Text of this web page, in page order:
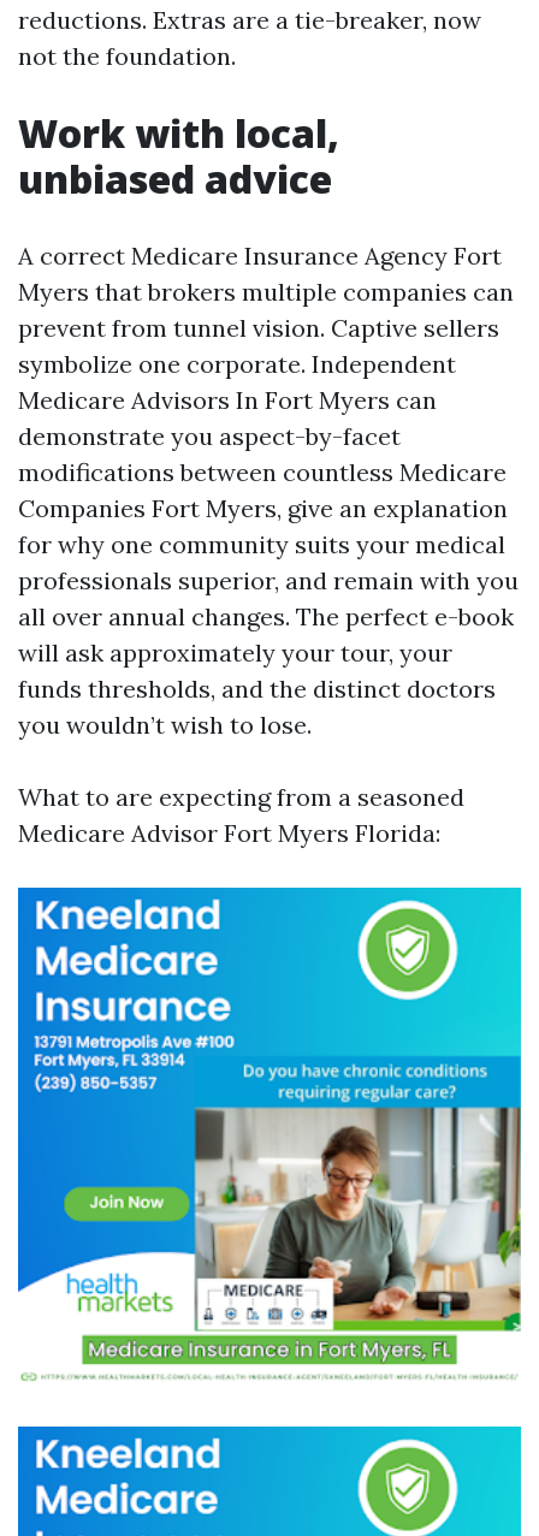
reductions. Extras are a tie-breaker, now
not the foundation.
Work with local,
unbiased advice
A correct Medicare Insurance Agency Fort
Myers that brokers multiple companies can
prevent from tunnel vision. Captive sellers
symbolize one corporate. Independent
Medicare Advisors In Fort Myers can
demonstrate you aspect-by-facet
modifications between countless Medicare
Companies Fort Myers, give an explanation
for why one community suits your medical
professionals superior, and remain with you
all over annual changes. The perfect e-book
will ask approximately your tour, your
funds thresholds, and the distinct doctors
you wouldn’t wish to lose.
What to are expecting from a seasoned
Medicare Advisor Fort Myers Florida: